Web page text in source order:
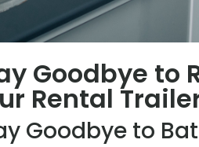
Goodbye to
Rental
Goodbye to